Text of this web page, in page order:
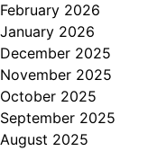
February 2026
January 2026
December 2025
November 2025
October 2025
September 2025
August 2025